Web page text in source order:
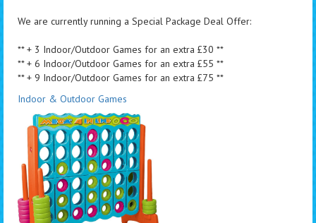
We are currently running a Special Package Deal Offer:
** + 3 Indoor/Outdoor Games for an extra £30 **
** + 6 Indoor/Outdoor Games for an extra £55 **
** + 9 Indoor/Outdoor Games for an extra £75 **
Indoor & Outdoor Games